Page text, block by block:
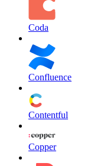
Coda
Confluence
Contentful
Copper